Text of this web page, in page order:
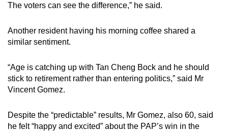
The voters can see the difference,” he said.
Another resident having his morning coffee shared a
similar sentiment.
“Age is catching up with Tan Cheng Bock and he should
stick to retirement rather than entering politics,” said Mr
Vincent Gomez.
Despite the “predictable” results, Mr Gomez, also 60, said
he felt “happy and excited” about the PAP’s win in the